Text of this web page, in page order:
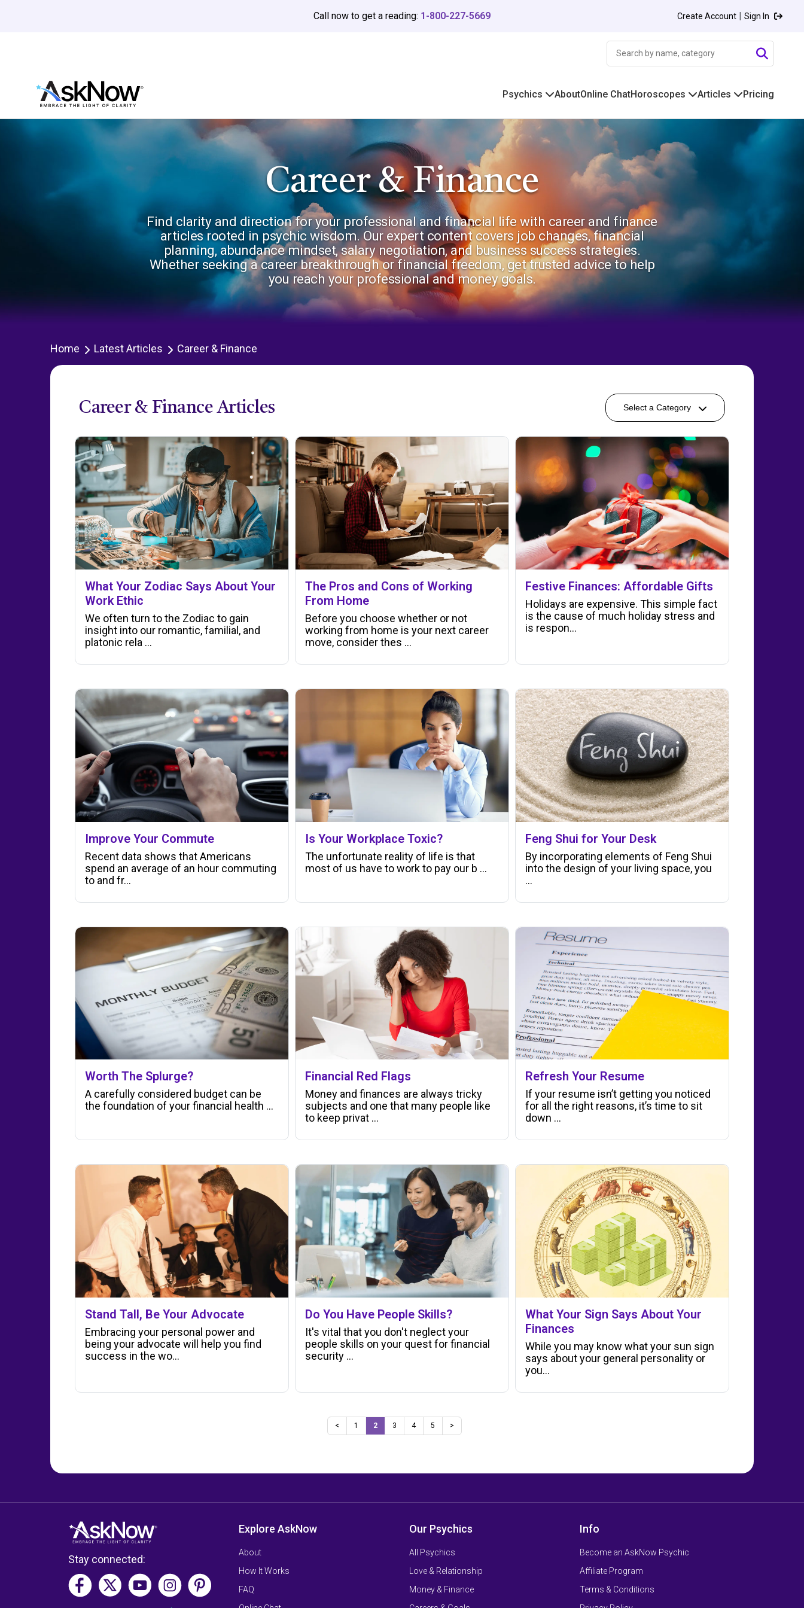
Call now to get a reading: 1-800-227-5669 Create Account | Sign In
Psychics AboutOnline ChatHoroscopes Articles Pricing
Career & Finance
Find clarity and direction for your professional and financial life with career and finance
articles rooted in psychic wisdom. Our expert content covers job changes, financial
planning, abundance mindset, salary negotiation, and business success strategies.
Whether seeking a career breakthrough or financial freedom, get trusted advice to help
you reach your professional and money goals.
Home Latest Articles Career & Finance
Career & Finance Articles Select a Category
What Your Zodiac Says About Your
Work Ethic
We often turn to the Zodiac to gain
insight into our romantic, familial, and
platonic rela ...
The Pros and Cons of Working
From Home
Before you choose whether or not
working from home is your next career
move, consider thes ...
Festive Finances: Affordable Gifts
Holidays are expensive. This simple fact
is the cause of much holiday stress and
is respon...
Improve Your Commute
Recent data shows that Americans
spend an average of an hour commuting
to and fr...
Is Your Workplace Toxic?
The unfortunate reality of life is that
most of us have to work to pay our b ...
Feng Shui for Your Desk
By incorporating elements of Feng Shui
into the design of your living space, you
...
Worth The Splurge?
A carefully considered budget can be
the foundation of your financial health ...
Financial Red Flags
Money and finances are always tricky
subjects and one that many people like
to keep privat ...
Refresh Your Resume
If your resume isn’t getting you noticed
for all the right reasons, it’s time to sit
down ...
Stand Tall, Be Your Advocate
Embracing your personal power and
being your advocate will help you find
success in the wo...
Do You Have People Skills?
It's vital that you don't neglect your
people skills on your quest for financial
security ...
What Your Sign Says About Your
Finances
While you may know what your sun sign
says about your general personality or
you…
< 1 2 3 4 5 >
Stay connected:
Explore AskNow
About
How It Works
FAQ
Our Psychics
All Psychics
Love & Relationship
Money & Finance
Info
Become an AskNow Psychic
Affiliate Program
Terms & Conditions